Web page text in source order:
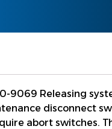
9069 Releasing
disconnect
abort switches.